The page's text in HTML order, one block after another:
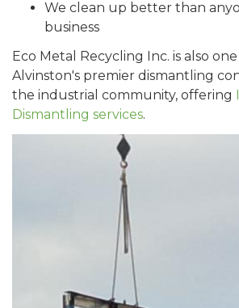
We clean up better than
business
Eco Metal Recycling Inc. is also
Alvinston's premier dismantling
the industrial community, offering
Dismantling services.